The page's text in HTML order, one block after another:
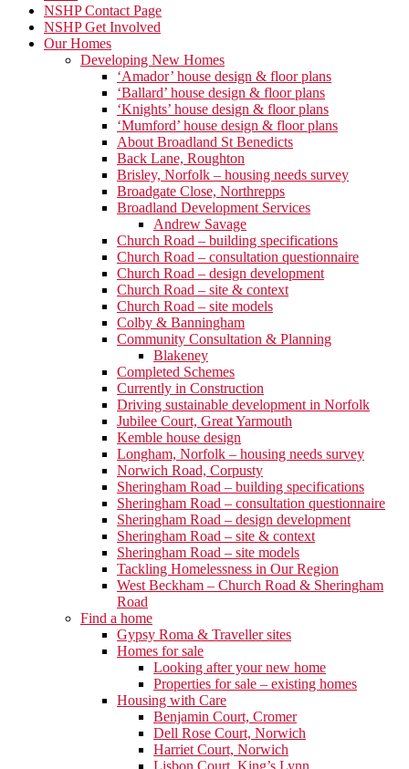
NSHP Contact Page
NSHP Get Involved
Our Homes
Developing New Homes
‘Amador’ house design & floor plans
‘Ballard’ house design & floor plans
‘Knights’ house design & floor plans
‘Mumford’ house design & floor plans
About Broadland St Benedicts
Back Lane, Roughton
Brisley, Norfolk – housing needs survey
Broadgate Close, Northrepps
Broadland Development Services
Andrew Savage
Church Road – building specifications
Church Road – consultation questionnaire
Church Road – design development
Church Road – site & context
Church Road – site models
Colby & Banningham
Community Consultation & Planning
Blakeney
Completed Schemes
Currently in Construction
Driving sustainable development in Norfolk
Jubilee Court, Great Yarmouth
Kemble house design
Longham, Norfolk – housing needs survey
Norwich Road, Corpusty
Sheringham Road – building specifications
Sheringham Road – consultation questionnaire
Sheringham Road – design development
Sheringham Road – site & context
Sheringham Road – site models
Tackling Homelessness in Our Region
West Beckham – Church Road & Sheringham
Road
Find a home
Gypsy Roma & Traveller sites
Homes for sale
Looking after your new home
Properties for sale – existing homes
Housing with Care
Benjamin Court, Cromer
Dell Rose Court, Norwich
Harriet Court, Norwich